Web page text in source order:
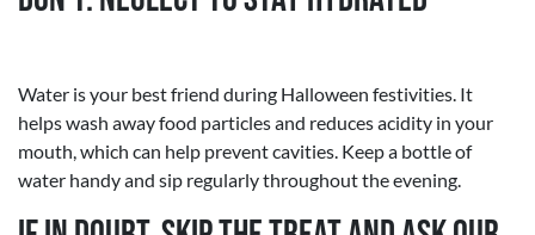
Water is your best friend during Halloween festivities. It
helps wash away food particles and reduces acidity in your
mouth, which can help prevent cavities. Keep a bottle of
water handy and sip regularly throughout the evening.